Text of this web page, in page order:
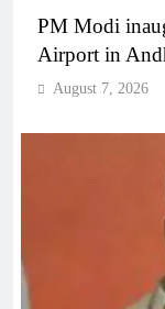
PM Modi
Airport in
August 7, 2026